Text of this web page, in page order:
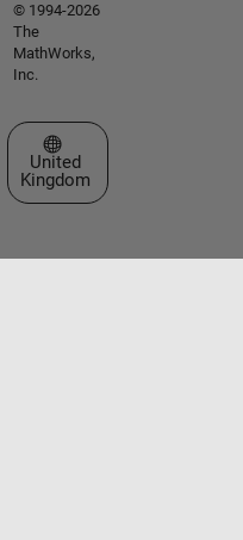
© 1994-2026
The
MathWorks,
Inc.
Select a Web Site
United
Kingdom